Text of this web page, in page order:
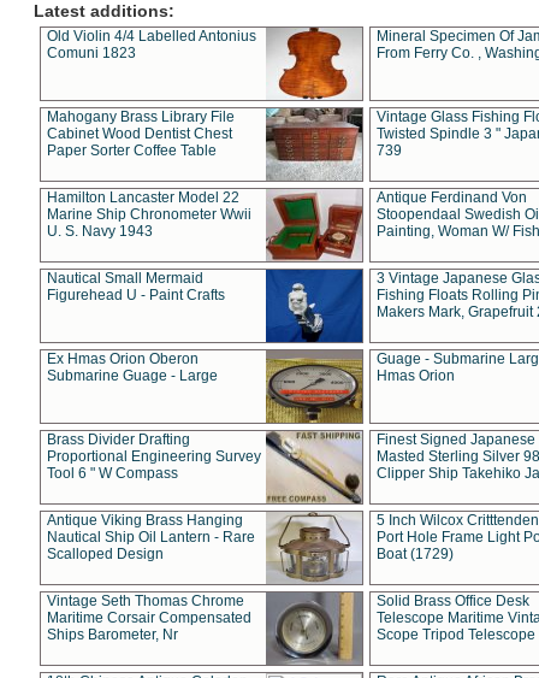
Latest additions:
Old Violin 4/4 Labelled Antonius
Comuni 1823
Mineral Specimen Of
From Ferry Co. ,
Mahogany Brass Library File
Cabinet Wood Dentist Chest
Paper Sorter Coffee Table
Vintage Glass Fishing
Twisted Spindle 3 "
739
Hamilton Lancaster Model 22
Marine Ship Chronometer Wwii
U. S. Navy 1943
Antique Ferdinand Von
Stoopendaal Swedish
Painting, Woman W/
Nautical Small Mermaid
Figurehead U - Paint Crafts
3 Vintage Japanese
Fishing Floats Rolling
Makers Mark, Grapefruit
Ex Hmas Orion Oberon
Submarine Guage - Large
Guage - Submarine
Hmas Orion
Brass Divider Drafting
Proportional Engineering Survey
Tool 6 " W Compass
Finest Signed Japanese
Masted Sterling Silver
Clipper Ship Takehiko
Antique Viking Brass Hanging
Nautical Ship Oil Lantern - Rare
Scalloped Design
5 Inch Wilcox
Port Hole Frame Light
Boat (1729)
Vintage Seth Thomas Chrome
Maritime Corsair Compensated
Ships Barometer, Nr
Solid Brass Office Desk
Telescope Maritime
Scope Tripod Telescope